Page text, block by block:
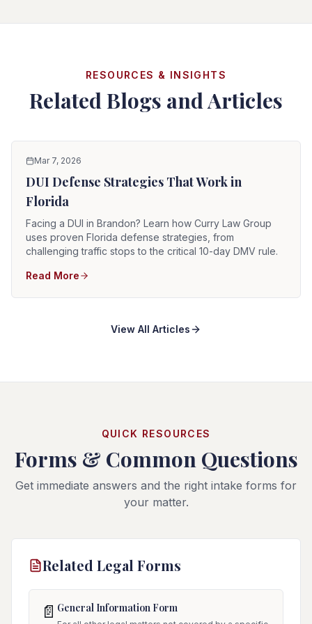
RESOURCES & INSIGHTS
Related Blogs and Articles
Mar 7, 2026
DUI Defense Strategies That Work in
Florida
Facing a DUI in Brandon? Learn how Curry Law Group
uses proven Florida defense strategies, from
challenging traffic stops to the critical 10-day DMV rule.
Read More
View All Articles
QUICK RESOURCES
Forms & Common Questions
Get immediate answers and the right intake forms for
your matter.
Related Legal Forms
📄 General Information Form